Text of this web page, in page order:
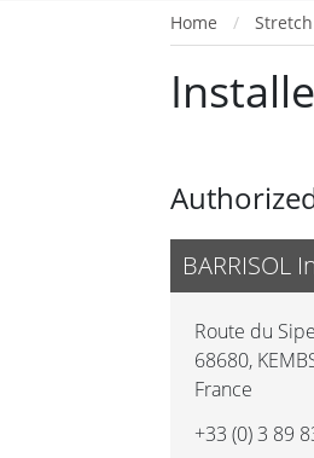
Home
BARRISOL
Route du
68680,
France
+33 (0) 3 89